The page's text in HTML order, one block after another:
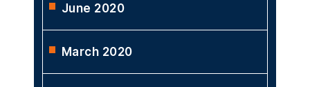
June 2020
March 2020